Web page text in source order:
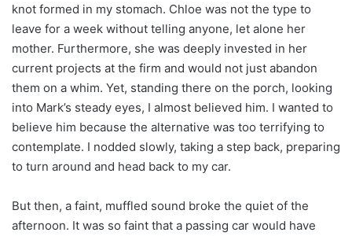
knot formed in my stomach. Chloe was not the type to
leave for a week without telling anyone, let alone her
mother. Furthermore, she was deeply invested in her
current projects at the firm and would not just abandon
them on a whim. Yet, standing there on the porch, looking
into Mark’s steady eyes, I almost believed him. I wanted to
believe him because the alternative was too terrifying to
contemplate. I nodded slowly, taking a step back, preparing
to turn around and head back to my car.
But then, a faint, muffled sound broke the quiet of the
afternoon. It was so faint that a passing car would have